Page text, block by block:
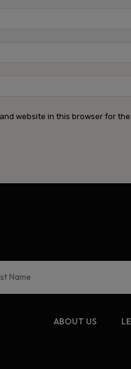
website in this browser for
ABOUT US